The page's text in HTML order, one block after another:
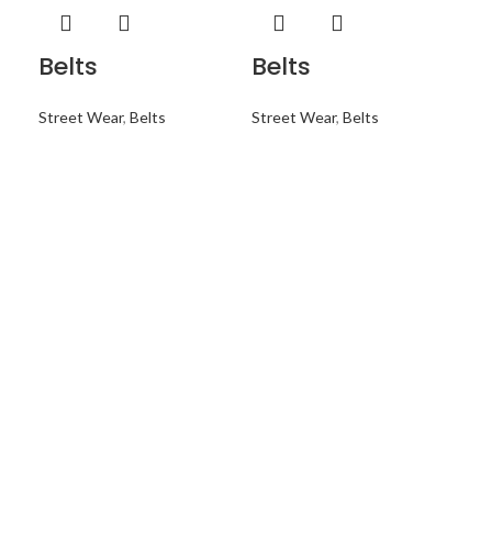
Belts
Street Wear, Belts
Belts
Street Wear, Belts